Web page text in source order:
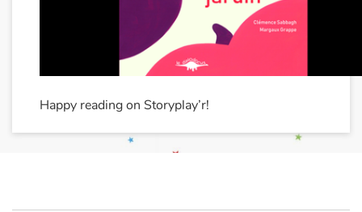
Happy reading on Storyplay’r!